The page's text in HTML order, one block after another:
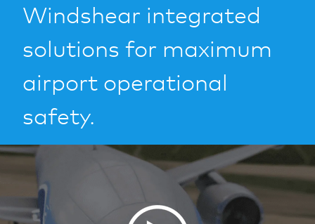
Windshear integrated
solutions for maximum
airport operational
safety.